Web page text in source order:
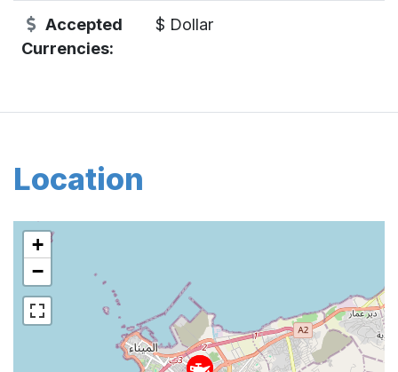
Accepted
Currencies:
$ Dollar
Location
+
−